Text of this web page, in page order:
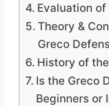
Evaluation
Theory &
Greco
History of
Is the Greco
Beginners or